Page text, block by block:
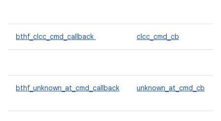
bthf_clcc_cmd_callback clcc_cmd_cb
bthf_unknown_at_cmd_callback unknown_at_cmd_cb